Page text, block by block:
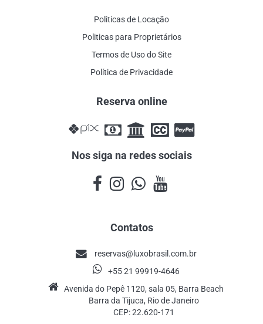
Politicas de Locação
Politicas para Proprietários
Termos de Uso do Site
Política de Privacidade
Reserva online
Nos siga na redes sociais
Contatos
reservas@luxobrasil.com.br
+55 21 99919-4646
Avenida do Pepê 1120, sala 05, Barra Beach
Barra da Tijuca, Rio de Janeiro
CEP: 22.620-171